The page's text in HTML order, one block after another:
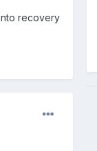
recovery